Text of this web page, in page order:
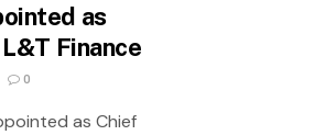
as
Finance
0
as Chief